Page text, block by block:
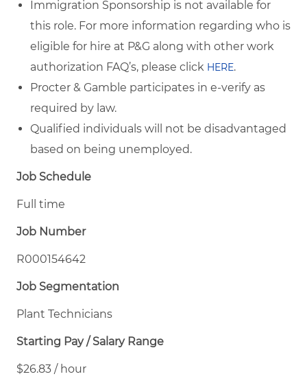
Immigration Sponsorship is not available for
this role. For more information regarding who is
eligible for hire at P&G along with other work
authorization FAQ’s, please click HERE.
Procter & Gamble participates in e-verify as
required by law.
Qualified individuals will not be disadvantaged
based on being unemployed.
Job Schedule
Full time
Job Number
R000154642
Job Segmentation
Plant Technicians
Starting Pay / Salary Range
$26.83 / hour